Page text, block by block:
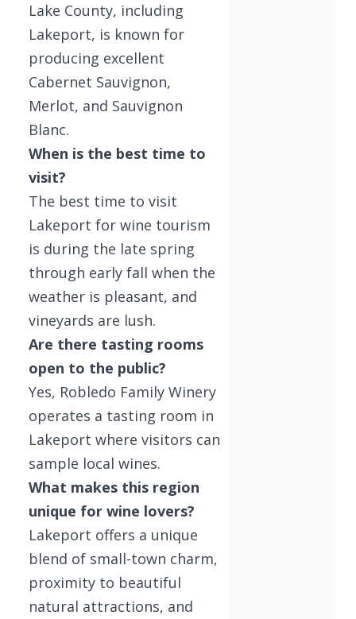
Lake County, including
Lakeport, is known for
producing excellent
Cabernet Sauvignon,
Merlot, and Sauvignon
Blanc.
When is the best time to
visit?
The best time to visit
Lakeport for wine tourism
is during the late spring
through early fall when the
weather is pleasant, and
vineyards are lush.
Are there tasting rooms
open to the public?
Yes, Robledo Family Winery
operates a tasting room in
Lakeport where visitors can
sample local wines.
What makes this region
unique for wine lovers?
Lakeport offers a unique
blend of small-town charm,
proximity to beautiful
natural attractions, and